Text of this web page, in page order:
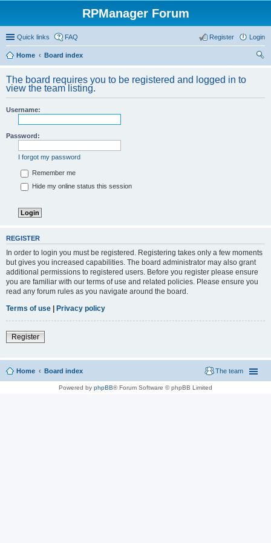
RPManager Forum
Quick links FAQ Login
Register
Home
Board index
The board requires you to be registered and logged in to
view the team listing.
Username:
Password:
I forgot my password
Remember me
Hide my online status this session
REGISTER
In order to login you must be registered. Registering takes only a few moments
but gives you increased capabilities. The board administrator may also grant
additional permissions to registered users. Before you register please ensure
you are familiar with our terms of use and related policies. Please ensure you
read any forum rules as you navigate around the board.
Terms of use | Privacy policy
Register
Home Board index The team
Powered by phpBB® Forum Software © phpBB Limited